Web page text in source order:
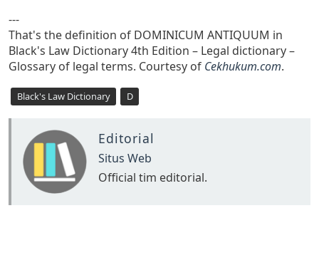
---
That's the definition of DOMINICUM ANTIQUUM in
Black's Law Dictionary 4th Edition – Legal dictionary –
Glossary of legal terms. Courtesy of Cekhukum.com.
Black's Law Dictionary D
Editorial
Situs Web
Official tim editorial.